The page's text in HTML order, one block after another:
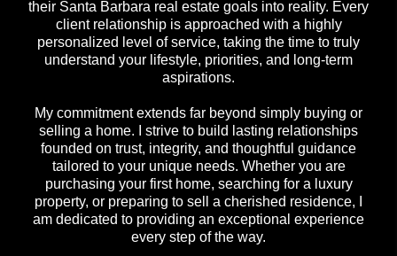
their Santa Barbara real estate goals into reality. Every
client relationship is approached with a highly
personalized level of service, taking the time to truly
understand your lifestyle, priorities, and long-term
aspirations.
My commitment extends far beyond simply buying or
selling a home. I strive to build lasting relationships
founded on trust, integrity, and thoughtful guidance
tailored to your unique needs. Whether you are
purchasing your first home, searching for a luxury
property, or preparing to sell a cherished residence, I
am dedicated to providing an exceptional experience
every step of the way.